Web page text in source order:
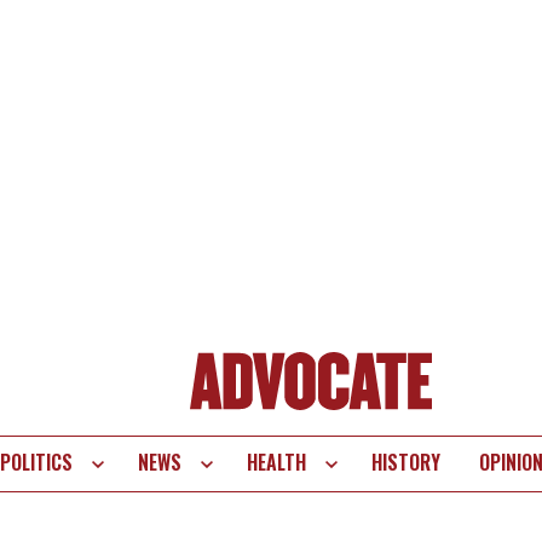
POLITICS NEWS HEALTH HISTORY OPINION